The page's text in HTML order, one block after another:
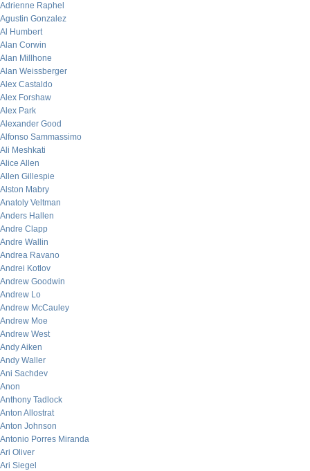
Adrienne Raphel
Agustin Gonzalez
Al Humbert
Alan Corwin
Alan Millhone
Alan Weissberger
Alex Castaldo
Alex Forshaw
Alex Park
Alexander Good
Alfonso Sammassimo
Ali Meshkati
Alice Allen
Allen Gillespie
Alston Mabry
Anatoly Veltman
Anders Hallen
Andre Clapp
Andre Wallin
Andrea Ravano
Andrei Kotlov
Andrew Goodwin
Andrew Lo
Andrew McCauley
Andrew Moe
Andrew West
Andy Aiken
Andy Waller
Ani Sachdev
Anon
Anthony Tadlock
Anton Allostrat
Anton Johnson
Antonio Porres Miranda
Ari Oliver
Ari Siegel